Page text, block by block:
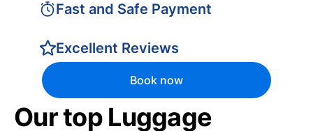
Fast and Safe Payment
Excellent Reviews
Book now
Our top Luggage